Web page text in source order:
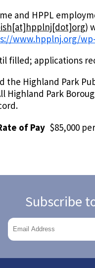
and HPPL
)
www.hpplnj.org/
filled; applications
the Highland Park
Highland Park
of Pay $85,000
Subscribe